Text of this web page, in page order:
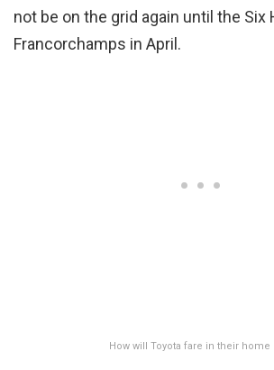
not be on the grid again until the Six
Francorchamps in April.
How will Toyota fare in their home